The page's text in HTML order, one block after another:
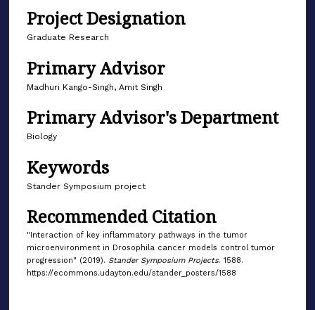
Project Designation
Graduate Research
Primary Advisor
Madhuri Kango-Singh, Amit Singh
Primary Advisor's Department
Biology
Keywords
Stander Symposium project
Recommended Citation
"Interaction of key inflammatory pathways in the tumor
microenvironment in Drosophila cancer models control tumor
progression" (2019). Stander Symposium Projects. 1588.
https://ecommons.udayton.edu/stander_posters/1588